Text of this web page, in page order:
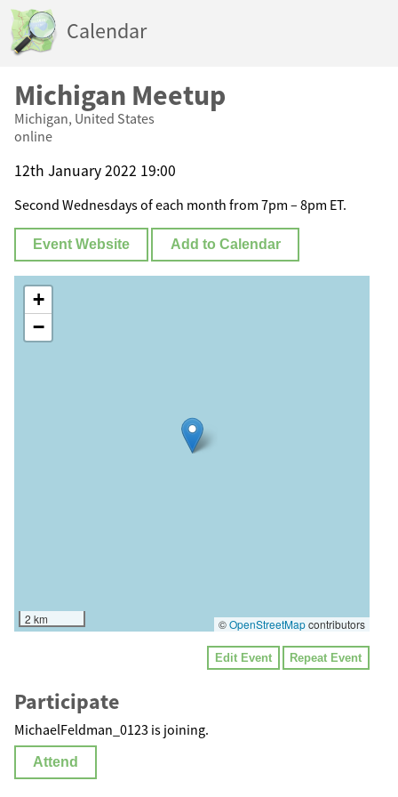
Calendar
Michigan Meetup
Michigan, United States
online
12th January 2022 19:00
Second Wednesdays of each month from 7pm – 8pm ET.
Event Website Add to Calendar
+
−
2 km ©OpenStreetMapcontributors
Edit Event Repeat Event
Participate
MichaelFeldman_0123 is joining.
Attend